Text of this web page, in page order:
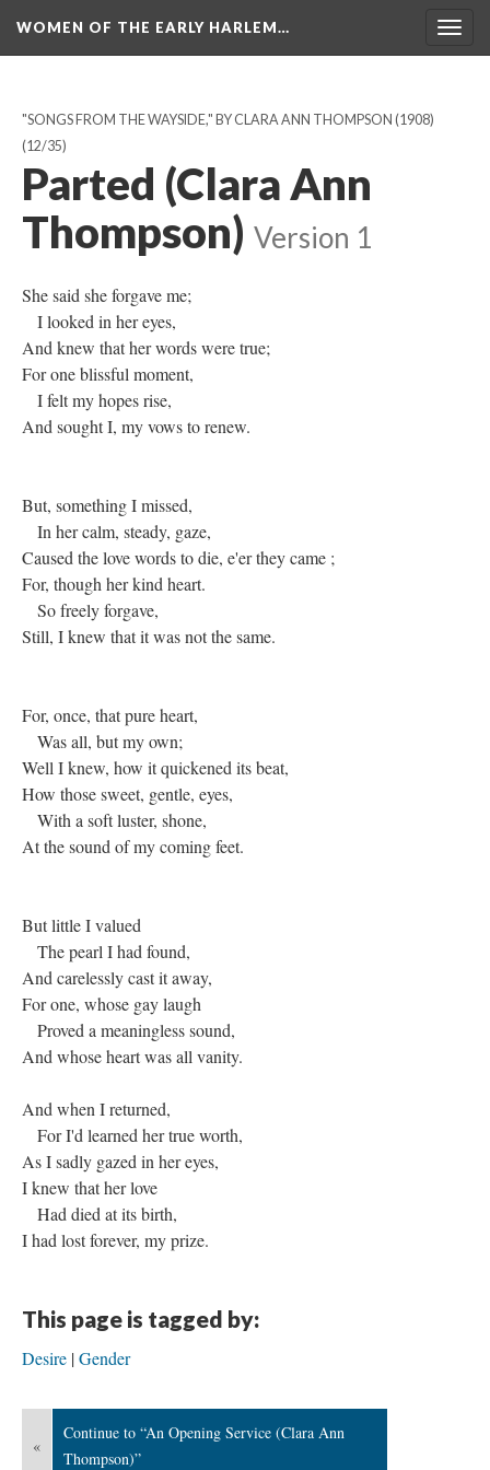
WOMEN OF THE EARLY HARLEM…
"SONGS FROM THE WAYSIDE," BY CLARA ANN THOMPSON (1908)
(12/35)
Parted (Clara Ann
Thompson) Version 1
She said she forgave me;
I looked in her eyes,
And knew that her words were true;
For one blissful moment,
I felt my hopes rise,
And sought I, my vows to renew.
But, something I missed,
In her calm, steady, gaze,
Caused the love words to die, e'er they came ;
For, though her kind heart.
So freely forgave,
Still, I knew that it was not the same.
For, once, that pure heart,
Was all, but my own;
Well I knew, how it quickened its beat,
How those sweet, gentle, eyes,
With a soft luster, shone,
At the sound of my coming feet.
But little I valued
The pearl I had found,
And carelessly cast it away,
For one, whose gay laugh
Proved a meaningless sound,
And whose heart was all vanity.
And when I returned,
For I'd learned her true worth,
As I sadly gazed in her eyes,
I knew that her love
Had died at its birth,
I had lost forever, my prize.
This page is tagged by:
Desire Gender
«
Continue to “An Opening Service (Clara Ann
Thompson)”